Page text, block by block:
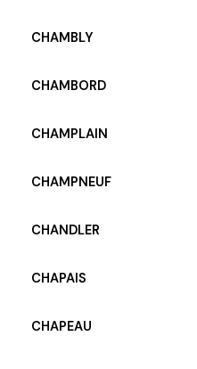
CHAMBLY
CHAMBORD
CHAMPLAIN
CHAMPNEUF
CHANDLER
CHAPAIS
CHAPEAU